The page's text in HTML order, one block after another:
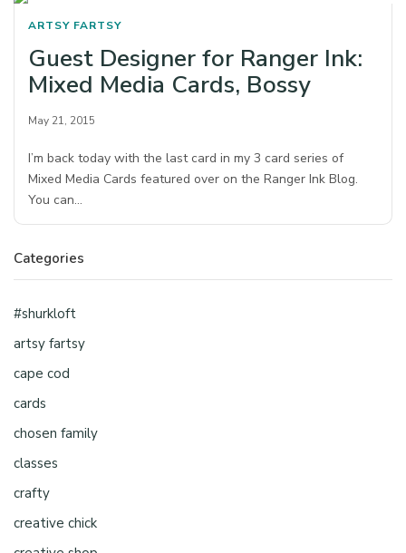
ARTSY FARTSY
Guest Designer for Ranger Ink:
Mixed Media Cards, Bossy
May 21, 2015
I’m back today with the last card in my 3 card series of
Mixed Media Cards featured over on the Ranger Ink Blog.
You can…
Categories
#shurkloft
artsy fartsy
cape cod
cards
chosen family
classes
crafty
creative chick